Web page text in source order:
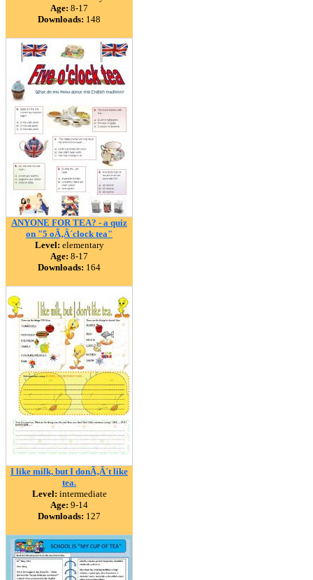
Age: 8-17
Downloads: 148
ANYONE FOR TEA? - a quiz
on "5 oÃ‚Â´clock tea"
Level: elementary
Age: 8-17
Downloads: 164
I like milk, but I donÃ‚Â´t like
tea.
Level: intermediate
Age: 9-14
Downloads: 127